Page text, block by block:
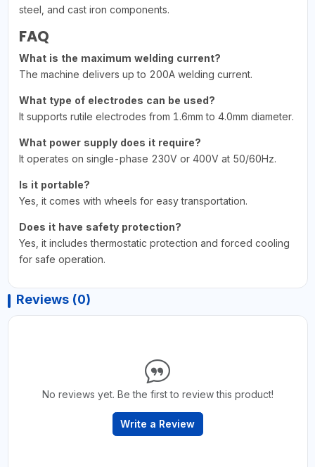
steel, and cast iron components.
FAQ
What is the maximum welding current?
The machine delivers up to 200A welding current.
What type of electrodes can be used?
It supports rutile electrodes from 1.6mm to 4.0mm diameter.
What power supply does it require?
It operates on single-phase 230V or 400V at 50/60Hz.
Is it portable?
Yes, it comes with wheels for easy transportation.
Does it have safety protection?
Yes, it includes thermostatic protection and forced cooling
for safe operation.
Reviews (0)
No reviews yet. Be the first to review this product!
Write a Review